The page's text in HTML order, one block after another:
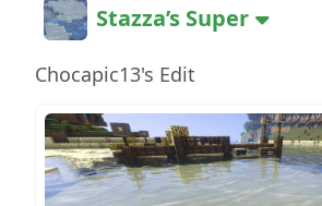
Stazza’s Super
Chocapic13's Edit